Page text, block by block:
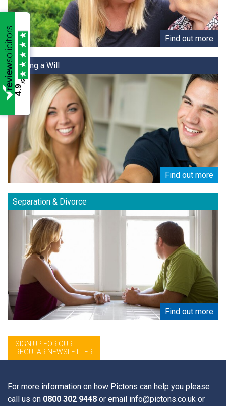
Find out more
Making a Will
Find out more
Separation & Divorce
Find out more
SIGN UP FOR OUR
REGULAR NEWSLETTER
Email Address*
For more information on how Pictons can help you please
call us on 0800 302 9448 or email info@pictons.co.uk or
4.9
/5